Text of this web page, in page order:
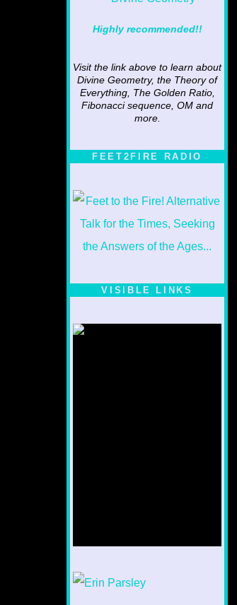
Highly recommended!!
Visit the link above to learn about
Divine Geometry, the Theory of
Everything, The Golden Ratio,
Fibonacci sequence, OM and
more.
FEET2FIRE RADIO
VISIBLE LINKS